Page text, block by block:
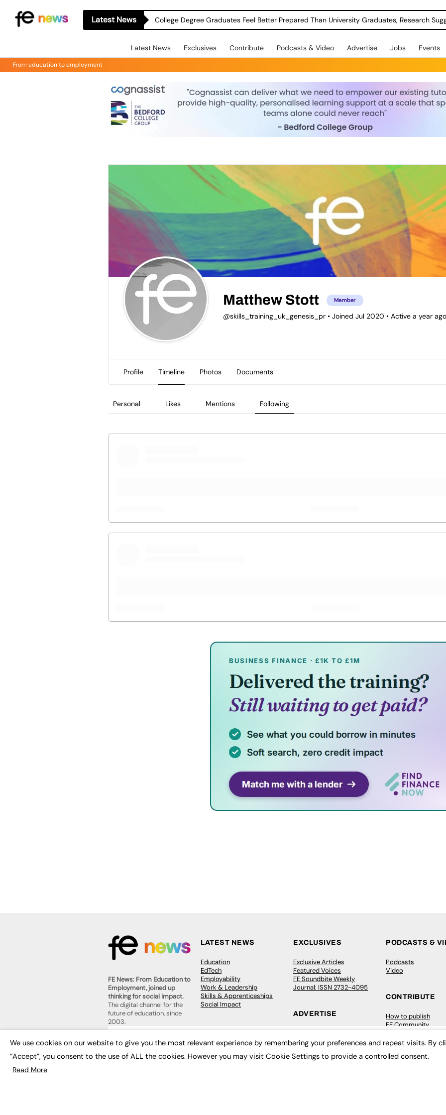
Latest News College Degree Graduates Feel Better Prepared Than University Graduates, Research
Latest News Exclusives Contribute Podcasts & Video Advertise Jobs Events
From education to employment
Matthew Stott Member
@skills_training_uk_genesis_pr • Joined Jul 2020 • Active a year ago
Profile Timeline Photos Documents
Personal Likes Mentions Following
FE News: From Education to
Employment, joined up
thinking for social impact.
The digital channel for the
future of education, since
2003.
About us
Contact us
FE Community
LATEST NEWS
Education
EdTech
Employability
Work & Leadership
Skills & Apprenticeships
Social Impact
Executive Appointments
Executive Recruitment
EXCLUSIVES
Exclusive Articles
Featured Voices
FE Soundbite Weekly
Journal: ISSN 2732-4095
ADVERTISE
Media Pack
Executive Recruitment
Job Advertising
PODCASTS &
Podcasts
Video
CONTRIBUTE
How to publish
FE Community
My Dashboard
Events
Job Advertising
We use cookies on our website to give you the most relevant experience by remembering your preferences and repeat visits. By
“Accept”, you consent to the use of ALL the cookies. However you may visit Cookie Settings to provide a controlled consent.
Read More